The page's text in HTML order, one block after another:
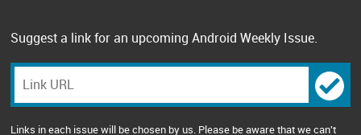
Suggest a link for an upcoming Android Weekly Issue.
Links in each issue will be chosen by us. Please be aware that we can't